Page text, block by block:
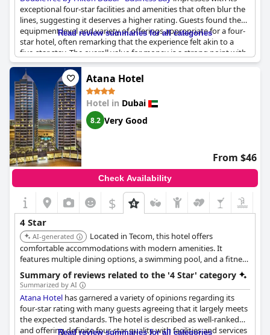
exceptional four-star facilities and amenities that often blur the
lines, suggesting it deserves a higher rating. Guests found the
equipment level and variety of offerings appropriate for a four-
star hotel, often remarking that the experience felt akin to a
five-star stay. The overall value for money is a strong point with
many noting the reasonable pricing compared to higher-rated
alternatives.
The service quality is consistently praised, described as excellent
and fabulous with many guests indicating a willingness to
return. Reviews highlight the cleanliness, spacious rooms and
charm that contribute to a very pleasant, relaxing and quality
stay. The location also receives commendations, proving to be a
convenient choice for business travelers.
Despite a few mentions of the breakfast variety being limited, it
still meets the expectations for a four-star establishment. The
hotel's boutique style and spacious accommodations further
enhance the overall experience, making it a superb and
wonderful option for both business and leisure guests. The
DoubleTree by Hilton Dubai - Business Bay
and delightful stay, making it a worthy and excellent choice
among four-star hotels.
Read review summaries for all categories
Atana Hotel
Hotel in Dubai
8.2 Very Good
From $46
Check Availability
$
4 Star
AI-generated
Located in Tecom, this hotel offers
comfortable accommodations with modern amenities. It
features multiple dining options, a swimming pool, and a fitness
center, providing a convenient and enjoyable stay for guests.
Summary of reviews related to the '4 Star' category
Summarized by AI
Atana Hotel has garnered a variety of opinions regarding its
four-star rating with many guests agreeing that it largely meets
the expected standards. The hotel is described as well-ranked
and offering definite four-star quality with facilities and services
Read review summaries for all categories